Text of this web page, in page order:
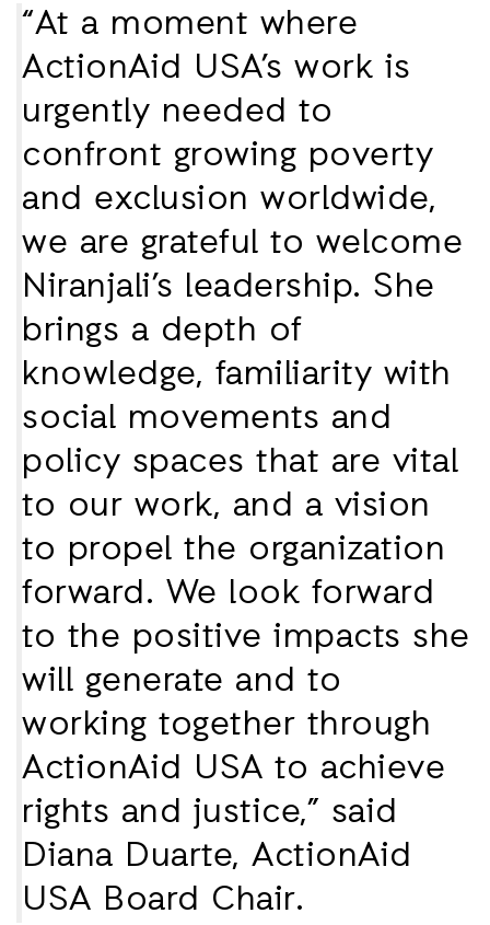
“At a moment where
ActionAid USA’s work is
urgently needed to
confront growing poverty
and exclusion worldwide,
we are grateful to welcome
Niranjali’s leadership. She
brings a depth of
knowledge, familiarity with
social movements and
policy spaces that are vital
to our work, and a vision
to propel the organization
forward. We look forward
to the positive impacts she
will generate and to
working together through
ActionAid USA to achieve
rights and justice,” said
Diana Duarte, ActionAid
USA Board Chair.